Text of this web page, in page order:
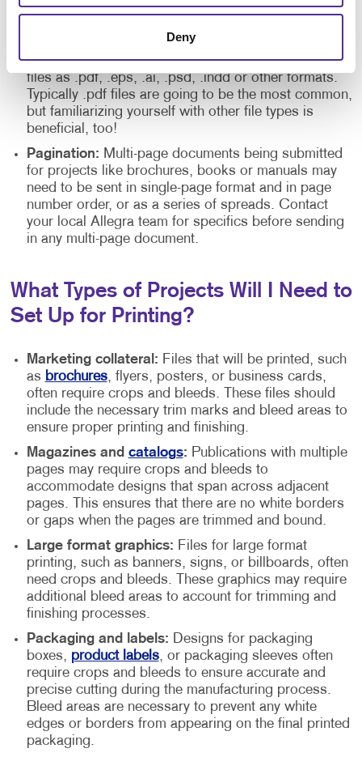
Deny
bleeds. If your design is being cropped, you may be
required to include crop marks for the Allegra team.
File formats:Your local Allegra may ask you to send
files as .pdf, .eps, .ai, .psd, .indd or other formats.
Typically .pdf files are going to be the most common,
but familiarizing yourself with other file types is
beneficial, too!
Pagination: Multi-page documents being submitted
for projects like brochures, books or manuals may
need to be sent in single-page format and in page
number order, or as a series of spreads. Contact
your local Allegra team for specifics before sending
in any multi-page document.
What Types of Projects Will I Need to
Set Up for Printing?
Marketing collateral: Files that will be printed, such
as brochures, flyers, posters, or business cards,
often require crops and bleeds. These files should
include the necessary trim marks and bleed areas to
ensure proper printing and finishing.
Magazines and catalogs: Publications with multiple
pages may require crops and bleeds to
accommodate designs that span across adjacent
pages. This ensures that there are no white borders
or gaps when the pages are trimmed and bound.
Large format graphics: Files for large format
printing, such as banners, signs, or billboards, often
need crops and bleeds. These graphics may require
additional bleed areas to account for trimming and
finishing processes.
Packaging and labels: Designs for packaging
boxes, product labels, or packaging sleeves often
require crops and bleeds to ensure accurate and
precise cutting during the manufacturing process.
Bleed areas are necessary to prevent any white
edges or borders from appearing on the final printed
packaging.